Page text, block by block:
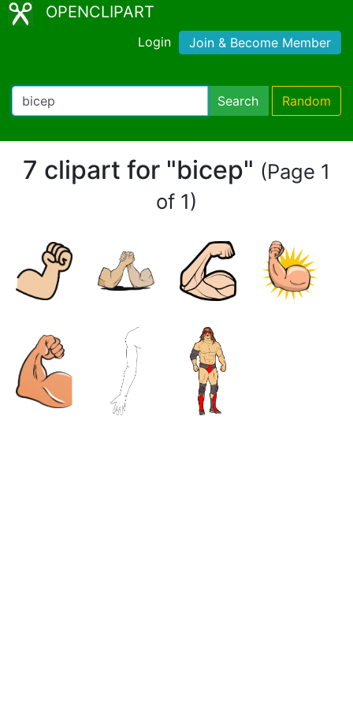
OPENCLIPART
Login Join & Become Member
Search Random
7 clipart for "bicep" (Page 1
of 1)